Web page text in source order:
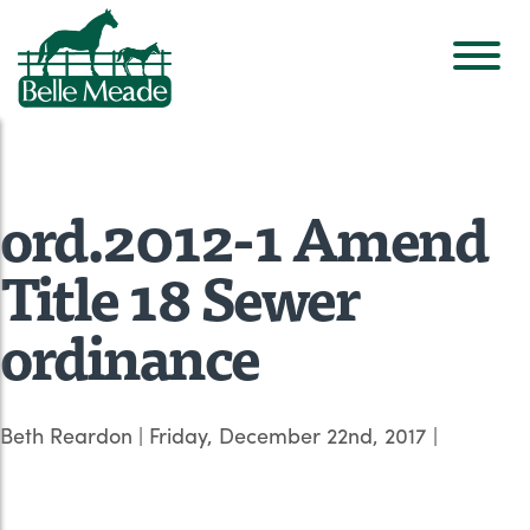
ord.2012-1 Amend
Title 18 Sewer
ordinance
Beth Reardon | Friday, December 22nd, 2017 |